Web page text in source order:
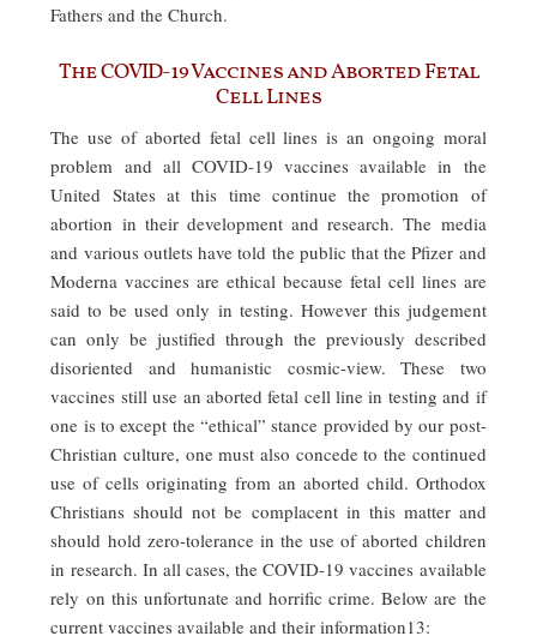
Fathers and the Church.
The COVID-19 Vaccines and Aborted Fetal
Cell Lines
The use of aborted fetal cell lines is an ongoing moral
problem and all COVID-19 vaccines available in the
United States at this time continue the promotion of
abortion in their development and research. The media
and various outlets have told the public that the Pfizer and
Moderna vaccines are ethical because fetal cell lines are
said to be used only in testing. However this judgement
can only be justified through the previously described
disoriented and humanistic cosmic-view. These two
vaccines still use an aborted fetal cell line in testing and if
one is to except the “ethical” stance provided by our post-
Christian culture, one must also concede to the continued
use of cells originating from an aborted child. Orthodox
Christians should not be complacent in this matter and
should hold zero-tolerance in the use of aborted children
in research. In all cases, the COVID-19 vaccines available
rely on this unfortunate and horrific crime. Below are the
current vaccines available and their information13: